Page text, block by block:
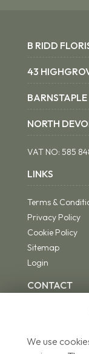
B RIDD
43
BARNSTAPLE
NORTH
VAT NO: 585
LINKS
Terms &
Privacy Policy
Cookie Policy
Sitemap
Login
CONTACT
01271 342494
We use